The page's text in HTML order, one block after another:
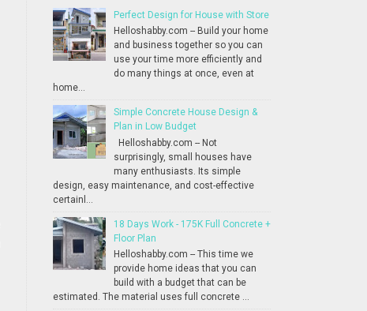
Perfect Design for House with Store
Helloshabby.com -- Build your home
and business together so you can
use your time more efficiently and
do many things at once, even at
home...
Simple Concrete House Design &
Plan in Low Budget
Helloshabby.com -- Not
surprisingly, small houses have
many enthusiasts. Its simple
design, easy maintenance, and cost-effective
certainl...
18 Days Work - 175K Full Concrete +
Floor Plan
Helloshabby.com -- This time we
provide home ideas that you can
build with a budget that can be
estimated. The material uses full concrete ...